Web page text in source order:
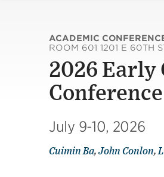
ACADEMIC
ROOM 601 1201 E 60TH
2026 Early
Conference
July 9-10, 2026
Cuimin Ba, John Conlon,